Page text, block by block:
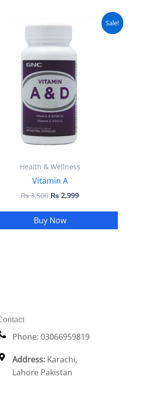
Sale!
Health & Wellness
Vitamin A
₨3,500
price
₨ 3,500.
₨ 2,999
Current
Buy Now
Phone: 03066959819
Address: Karachi,
Lahore Pakistan